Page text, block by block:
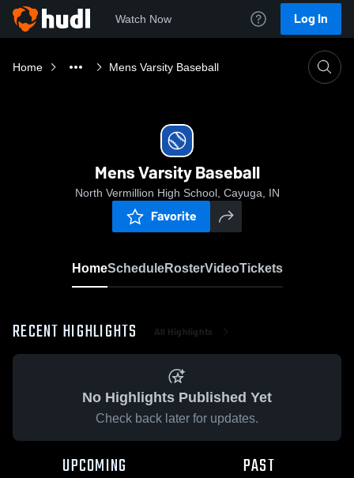
Watch Now Log In
Home Mens Varsity Baseball
Mens Varsity Baseball
North Vermillion High School, Cayuga, IN
Favorite
HomeScheduleRosterVideoTickets
RECENT HIGHLIGHTS All Highlights
No Highlights Published Yet
Check back later for updates.
UPCOMING PAST